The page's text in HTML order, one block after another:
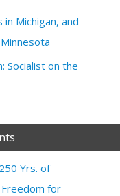
Michigan, and
Socialist on the
250 Yrs. of
for